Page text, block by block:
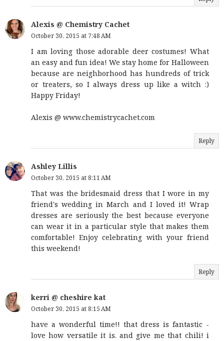
Alexis @ Chemistry Cachet
October 30, 2015 at 7:48 AM
I am loving those adorable deer costumes! What
an easy and fun idea! We stay home for Halloween
because are neighborhood has hundreds of trick
or treaters, so I always dress up like a witch :)
Happy Friday!
Alexis @ www.chemistrycachet.com
Reply
Ashley Lillis
October 30, 2015 at 8:11 AM
That was the bridesmaid dress that I wore in my
friend's wedding in March and I loved it! Wrap
dresses are seriously the best because everyone
can wear it in a particular style that makes them
comfortable! Enjoy celebrating with your friend
this weekend!
Reply
kerri @ cheshire kat
October 30, 2015 at 8:15 AM
have a wonderful time!! that dress is fantastic -
love how versatile it is. and give me that chili! i